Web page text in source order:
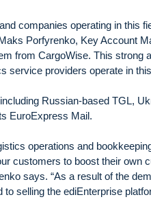
companies operating in this
Porfyrenko, Key Account
from CargoWise. This strong
service providers operate in
Russian-based TGL,
EuroExpress Mail.
operations and
customers to boost their own
says. “As a result of the
selling the ediEnterprise